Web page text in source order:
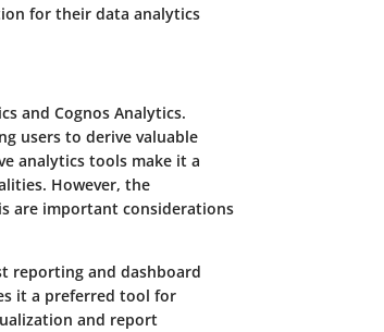
for their data analytics
and Cognos Analytics.
users to derive valuable
analytics tools make it a
However, the
are important considerations
reporting and dashboard
it a preferred tool for
and report